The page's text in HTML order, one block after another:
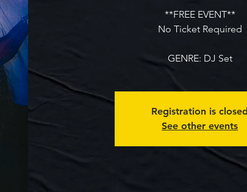
**FREE EVENT**
No Ticket Required
GENRE: DJ Set
Registration is closed
See other events